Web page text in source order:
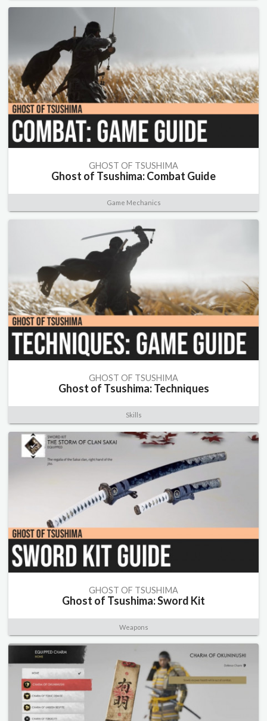
GHOST OF TSUSHIMA
Ghost of Tsushima: Combat Guide
Game Mechanics
GHOST OF TSUSHIMA
Ghost of Tsushima: Techniques
Skills
GHOST OF TSUSHIMA
Ghost of Tsushima: Sword Kit
Weapons